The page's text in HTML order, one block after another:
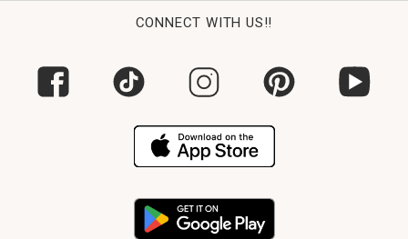
CONNECT WITH US!!